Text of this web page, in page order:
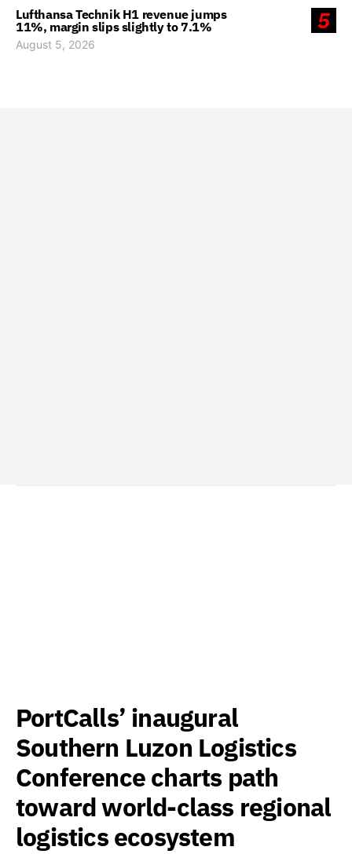
5
Lufthansa Technik H1 revenue jumps
11%, margin slips slightly to 7.1%
August 5, 2026
PortCalls’ inaugural
Southern Luzon Logistics
Conference charts path
toward world-class regional
logistics ecosystem